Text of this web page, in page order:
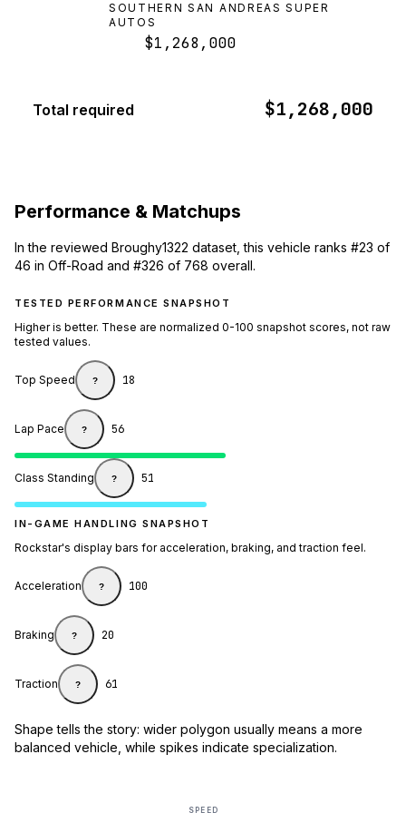
SOUTHERN SAN ANDREAS SUPER
AUTOS
$1,268,000
Total required $1,268,000
Performance & Matchups
In the reviewed Broughy1322 dataset, this vehicle ranks #23 of
46 in Off-Road and #326 of 768 overall.
TESTED PERFORMANCE SNAPSHOT
Higher is better. These are normalized 0-100 snapshot scores, not raw
tested values.
Top Speed ? 18
Lap Pace ? 56
Class Standing ? 51
IN-GAME HANDLING SNAPSHOT
Rockstar's display bars for acceleration, braking, and traction feel.
Acceleration ? 100
Braking ? 20
Traction ? 61
Shape tells the story: wider polygon usually means a more
balanced vehicle, while spikes indicate specialization.
SPEED